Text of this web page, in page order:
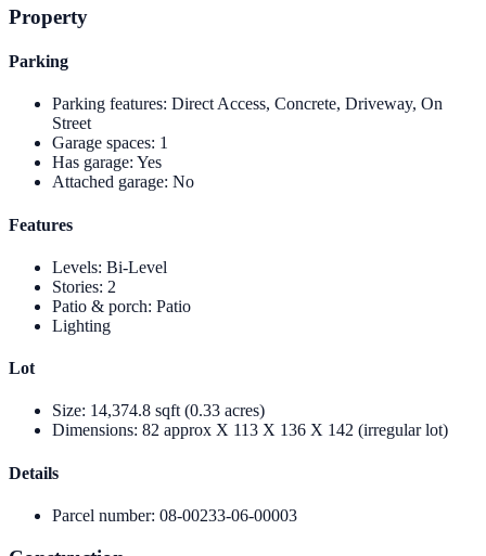
Property
Parking
Parking features: Direct Access, Concrete, Driveway, On
Street
Garage spaces: 1
Has garage: Yes
Attached garage: No
Features
Levels: Bi-Level
Stories: 2
Patio & porch: Patio
Lighting
Lot
Size: 14,374.8 sqft (0.33 acres)
Dimensions: 82 approx X 113 X 136 X 142 (irregular lot)
Details
Parcel number: 08-00233-06-00003